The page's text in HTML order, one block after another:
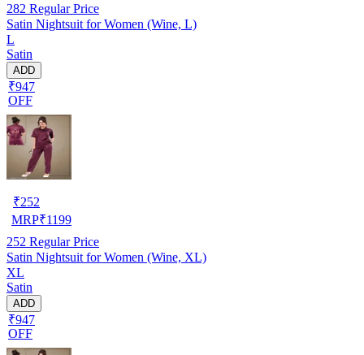
282 Regular Price
Satin Nightsuit for Women (Wine, L)
L
Satin
ADD
₹947
OFF
₹252
MRP₹1199
252 Regular Price
Satin Nightsuit for Women (Wine, XL)
XL
Satin
ADD
₹947
OFF